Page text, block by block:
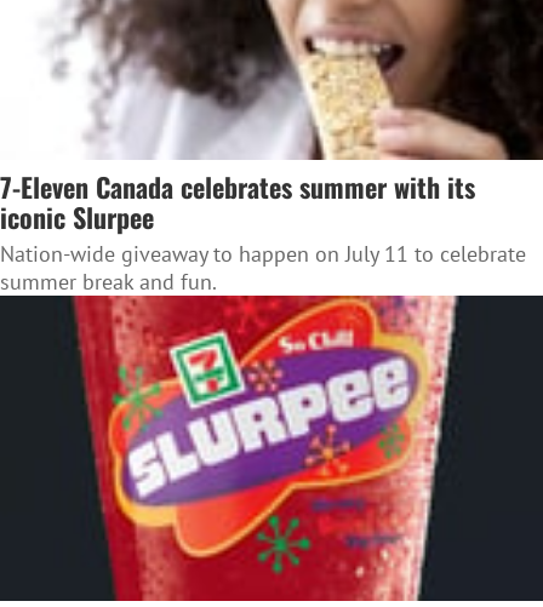
7-Eleven Canada celebrates summer with its
iconic Slurpee
Nation-wide giveaway to happen on July 11 to celebrate
summer break and fun.